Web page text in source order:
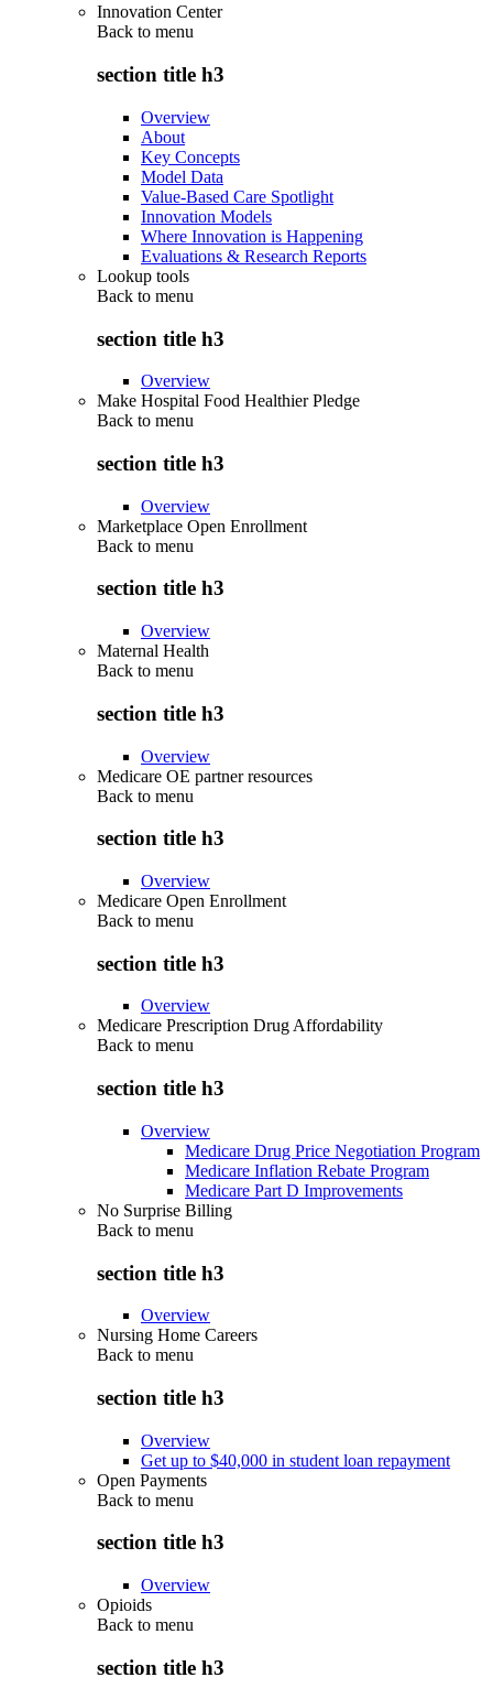
Innovation Center
Back to menu
section title h3
Overview
About
Key Concepts
Model Data
Value-Based Care Spotlight
Innovation Models
Where Innovation is Happening
Evaluations & Research Reports
Lookup tools
Back to menu
section title h3
Overview
Make Hospital Food Healthier Pledge
Back to menu
section title h3
Overview
Marketplace Open Enrollment
Back to menu
section title h3
Overview
Maternal Health
Back to menu
section title h3
Overview
Medicare OE partner resources
Back to menu
section title h3
Overview
Medicare Open Enrollment
Back to menu
section title h3
Overview
Medicare Prescription Drug Affordability
Back to menu
section title h3
Overview
Medicare Drug Price Negotiation Program
Medicare Inflation Rebate Program
Medicare Part D Improvements
No Surprise Billing
Back to menu
section title h3
Overview
Nursing Home Careers
Back to menu
section title h3
Overview
Get up to $40,000 in student loan repayment
Open Payments
Back to menu
section title h3
Overview
Opioids
Back to menu
section title h3